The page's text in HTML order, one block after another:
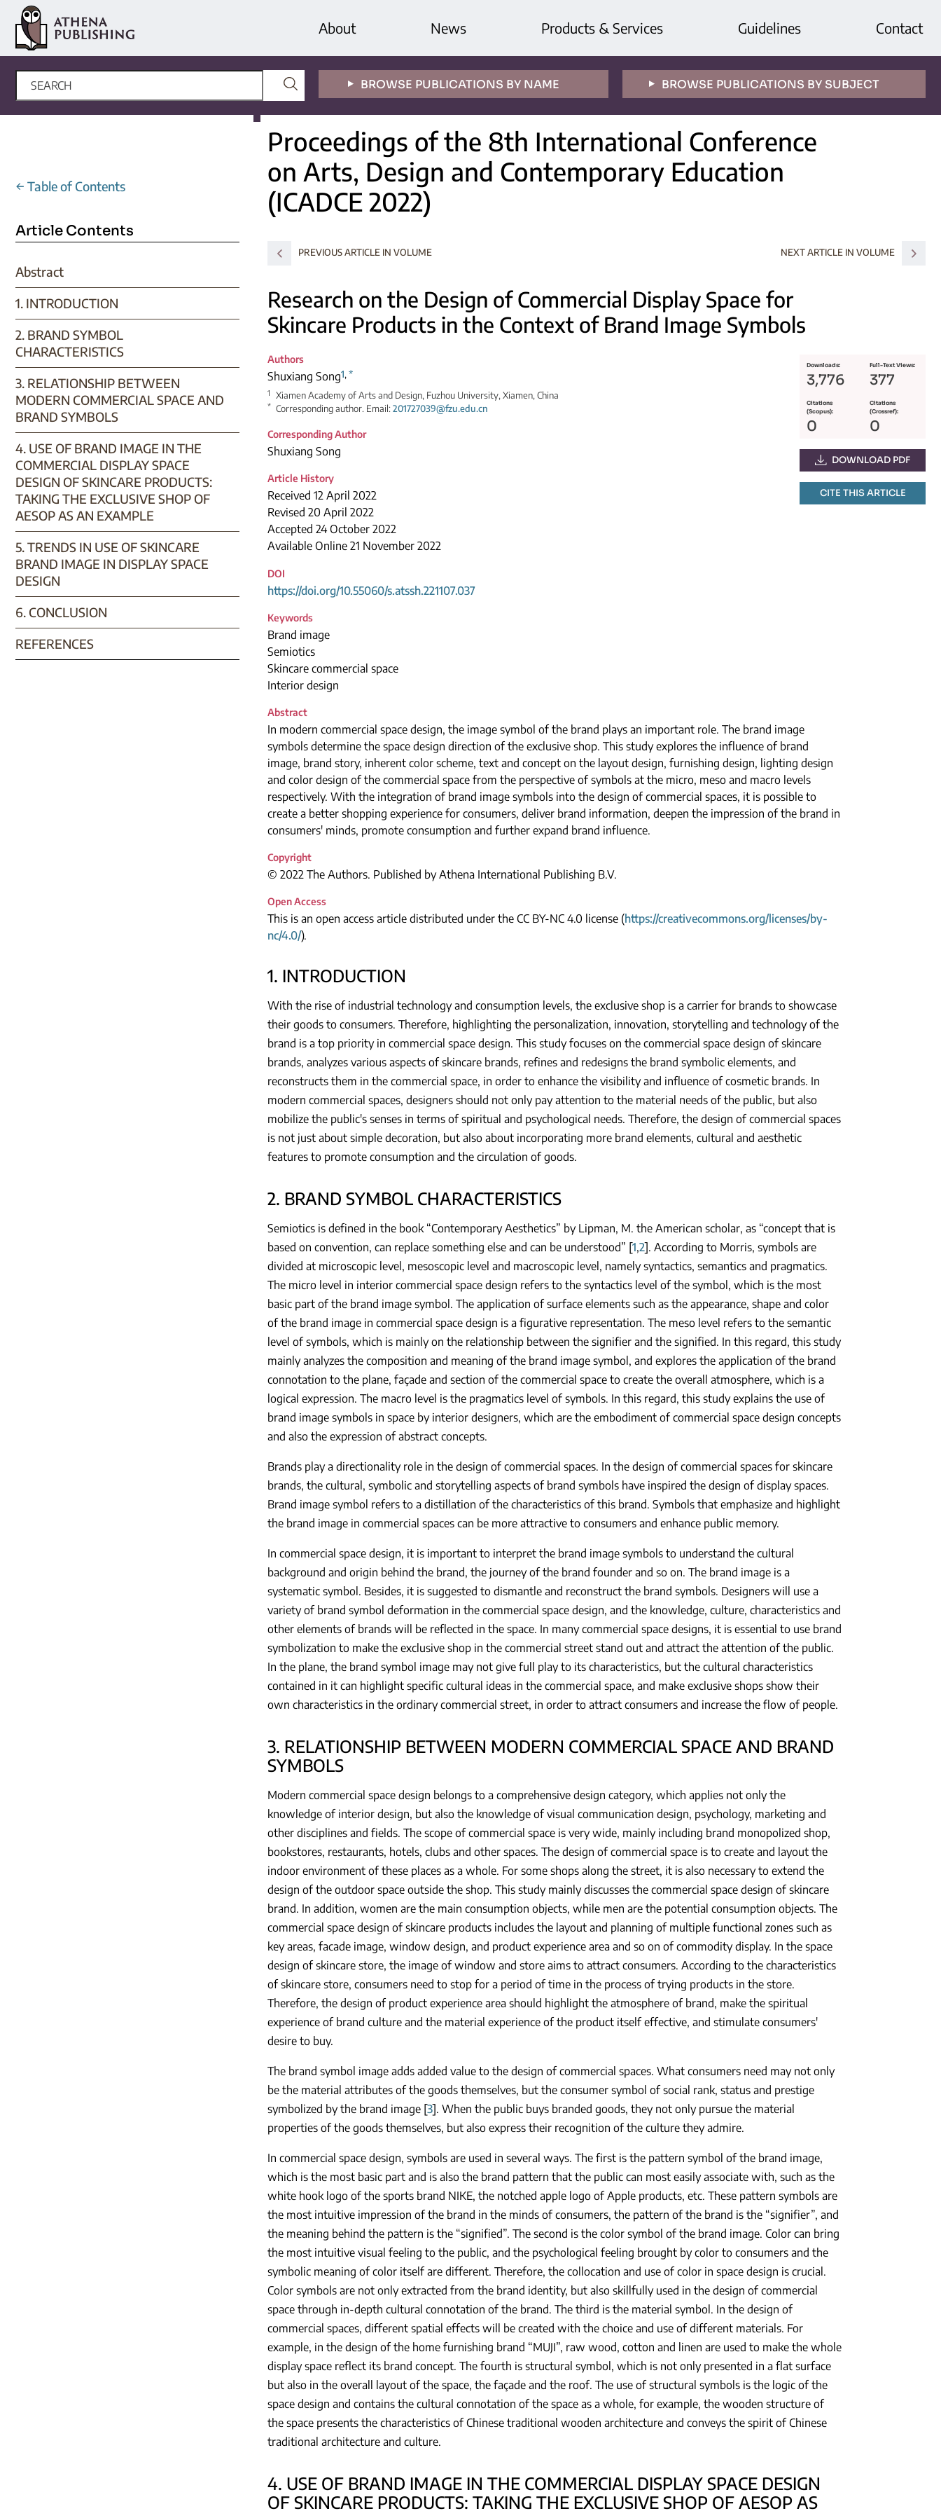
About News Products & Services Guidelines Contact
BROWSE PUBLICATIONS BY NAME BROWSE PUBLICATIONS BY SUBJECT
← Table of Contents
Article Contents
Abstract
1. INTRODUCTION
2. BRAND SYMBOL
CHARACTERISTICS
3. RELATIONSHIP BETWEEN
MODERN COMMERCIAL SPACE AND
BRAND SYMBOLS
4. USE OF BRAND IMAGE IN THE
COMMERCIAL DISPLAY SPACE
DESIGN OF SKINCARE PRODUCTS:
TAKING THE EXCLUSIVE SHOP OF
AESOP AS AN EXAMPLE
5. TRENDS IN USE OF SKINCARE
BRAND IMAGE IN DISPLAY SPACE
DESIGN
6. CONCLUSION
REFERENCES
Proceedings of the 8th International Conference
on Arts, Design and Contemporary Education
(ICADCE 2022)
PREVIOUS ARTICLE IN VOLUME NEXT ARTICLE IN VOLUME
Research on the Design of Commercial Display Space for
Skincare Products in the Context of Brand Image Symbols
Downloads:
3,776
Full-Text Views:
377
Citations
(Scopus):
0
Citations
(Crossref):
0
DOWNLOAD PDF
CITE THIS ARTICLE
Authors
Shuxiang Song1, *
1 Xiamen Academy of Arts and Design, Fuzhou University, Xiamen, China
* Corresponding author. Email:201727039@fzu.edu.cn
Corresponding Author
Shuxiang Song
Article History
Received 12 April 2022
Revised 20 April 2022
Accepted 24 October 2022
Available Online 21 November 2022
DOI
https://doi.org/10.55060/s.atssh.221107.037
Keywords
Brand image
Semiotics
Skincare commercial space
Interior design
Abstract
In modern commercial space design, the image symbol of the brand plays an important role. The brand image
symbols determine the space design direction of the exclusive shop. This study explores the influence of brand
image, brand story, inherent color scheme, text and concept on the layout design, furnishing design, lighting design
and color design of the commercial space from the perspective of symbols at the micro, meso and macro levels
respectively. With the integration of brand image symbols into the design of commercial spaces, it is possible to
create a better shopping experience for consumers, deliver brand information, deepen the impression of the brand in
consumers' minds, promote consumption and further expand brand influence.
Copyright
© 2022 The Authors. Published by Athena International Publishing B.V.
Open Access
This is an open access article distributed under the CC BY-NC 4.0 license (https://creativecommons.org/licenses/by-
nc/4.0/).
1. INTRODUCTION
With the rise of industrial technology and consumption levels, the exclusive shop is a carrier for brands to showcase
their goods to consumers. Therefore, highlighting the personalization, innovation, storytelling and technology of the
brand is a top priority in commercial space design. This study focuses on the commercial space design of skincare
brands, analyzes various aspects of skincare brands, refines and redesigns the brand symbolic elements, and
reconstructs them in the commercial space, in order to enhance the visibility and influence of cosmetic brands. In
modern commercial spaces, designers should not only pay attention to the material needs of the public, but also
mobilize the public's senses in terms of spiritual and psychological needs. Therefore, the design of commercial spaces
is not just about simple decoration, but also about incorporating more brand elements, cultural and aesthetic
features to promote consumption and the circulation of goods.
2. BRAND SYMBOL CHARACTERISTICS
Semiotics is defined in the book “Contemporary Aesthetics” by Lipman, M. the American scholar, as “concept that is
based on convention, can replace something else and can be understood” [1,2]. According to Morris, symbols are
divided at microscopic level, mesoscopic level and macroscopic level, namely syntactics, semantics and pragmatics.
The micro level in interior commercial space design refers to the syntactics level of the symbol, which is the most
basic part of the brand image symbol. The application of surface elements such as the appearance, shape and color
of the brand image in commercial space design is a figurative representation. The meso level refers to the semantic
level of symbols, which is mainly on the relationship between the signifier and the signified. In this regard, this study
mainly analyzes the composition and meaning of the brand image symbol, and explores the application of the brand
connotation to the plane, façade and section of the commercial space to create the overall atmosphere, which is a
logical expression. The macro level is the pragmatics level of symbols. In this regard, this study explains the use of
brand image symbols in space by interior designers, which are the embodiment of commercial space design concepts
and also the expression of abstract concepts.
Brands play a directionality role in the design of commercial spaces. In the design of commercial spaces for skincare
brands, the cultural, symbolic and storytelling aspects of brand symbols have inspired the design of display spaces.
Brand image symbol refers to a distillation of the characteristics of this brand. Symbols that emphasize and highlight
the brand image in commercial spaces can be more attractive to consumers and enhance public memory.
In commercial space design, it is important to interpret the brand image symbols to understand the cultural
background and origin behind the brand, the journey of the brand founder and so on. The brand image is a
systematic symbol. Besides, it is suggested to dismantle and reconstruct the brand symbols. Designers will use a
variety of brand symbol deformation in the commercial space design, and the knowledge, culture, characteristics and
other elements of brands will be reflected in the space. In many commercial space designs, it is essential to use brand
symbolization to make the exclusive shop in the commercial street stand out and attract the attention of the public.
In the plane, the brand symbol image may not give full play to its characteristics, but the cultural characteristics
contained in it can highlight specific cultural ideas in the commercial space, and make exclusive shops show their
own characteristics in the ordinary commercial street, in order to attract consumers and increase the flow of people.
3. RELATIONSHIP BETWEEN MODERN COMMERCIAL SPACE AND BRAND
SYMBOLS
Modern commercial space design belongs to a comprehensive design category, which applies not only the
knowledge of interior design, but also the knowledge of visual communication design, psychology, marketing and
other disciplines and fields. The scope of commercial space is very wide, mainly including brand monopolized shop,
bookstores, restaurants, hotels, clubs and other spaces. The design of commercial space is to create and layout the
indoor environment of these places as a whole. For some shops along the street, it is also necessary to extend the
design of the outdoor space outside the shop. This study mainly discusses the commercial space design of skincare
brand. In addition, women are the main consumption objects, while men are the potential consumption objects. The
commercial space design of skincare products includes the layout and planning of multiple functional zones such as
key areas, facade image, window design, and product experience area and so on of commodity display. In the space
design of skincare store, the image of window and store aims to attract consumers. According to the characteristics
of skincare store, consumers need to stop for a period of time in the process of trying products in the store.
Therefore, the design of product experience area should highlight the atmosphere of brand, make the spiritual
experience of brand culture and the material experience of the product itself effective, and stimulate consumers'
desire to buy.
The brand symbol image adds added value to the design of commercial spaces. What consumers need may not only
be the material attributes of the goods themselves, but the consumer symbol of social rank, status and prestige
symbolized by the brand image [3]. When the public buys branded goods, they not only pursue the material
properties of the goods themselves, but also express their recognition of the culture they admire.
In commercial space design, symbols are used in several ways. The first is the pattern symbol of the brand image,
which is the most basic part and is also the brand pattern that the public can most easily associate with, such as the
white hook logo of the sports brand NIKE, the notched apple logo of Apple products, etc. These pattern symbols are
the most intuitive impression of the brand in the minds of consumers, the pattern of the brand is the “signifier”, and
the meaning behind the pattern is the “signified”. The second is the color symbol of the brand image. Color can bring
the most intuitive visual feeling to the public, and the psychological feeling brought by color to consumers and the
symbolic meaning of color itself are different. Therefore, the collocation and use of color in space design is crucial.
Color symbols are not only extracted from the brand identity, but also skillfully used in the design of commercial
space through in-depth cultural connotation of the brand. The third is the material symbol. In the design of
commercial spaces, different spatial effects will be created with the choice and use of different materials. For
example, in the design of the home furnishing brand “MUJI”, raw wood, cotton and linen are used to make the whole
display space reflect its brand concept. The fourth is structural symbol, which is not only presented in a flat surface
but also in the overall layout of the space, the façade and the roof. The use of structural symbols is the logic of the
space design and contains the cultural connotation of the space as a whole, for example, the wooden structure of
the space presents the characteristics of Chinese traditional wooden architecture and conveys the spirit of Chinese
traditional architecture and culture.
4. USE OF BRAND IMAGE IN THE COMMERCIAL DISPLAY SPACE DESIGN
OF SKINCARE PRODUCTS: TAKING THE EXCLUSIVE SHOP OF AESOP AS